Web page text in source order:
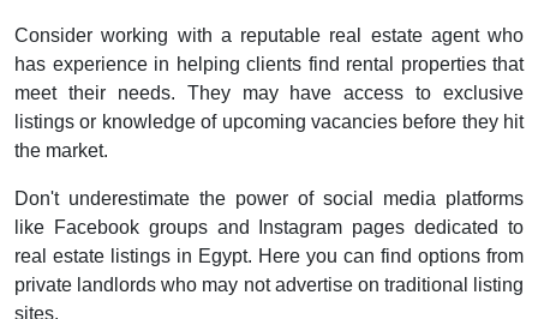
Consider working with a reputable real estate agent who
has experience in helping clients find rental properties that
meet their needs. They may have access to exclusive
listings or knowledge of upcoming vacancies before they hit
the market.
Don't underestimate the power of social media platforms
like Facebook groups and Instagram pages dedicated to
real estate listings in Egypt. Here you can find options from
private landlords who may not advertise on traditional listing
sites.